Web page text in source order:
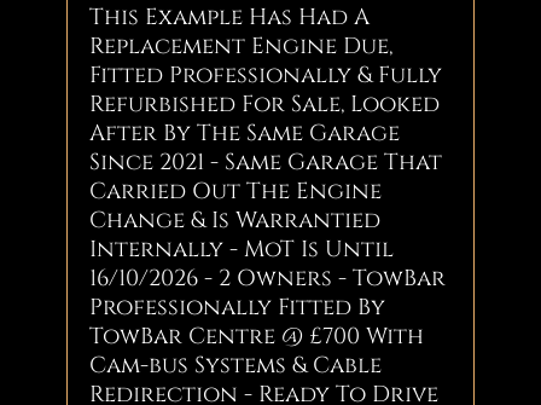
This Example Has Had A
Replacement Engine Due,
Fitted Professionally & Fully
Refurbished For Sale, Looked
After By The Same Garage
Since 2021 - Same Garage That
Carried Out The Engine
Change & Is Warrantied
Internally - MoT Is Until
16/10/2026 - 2 Owners - TowBar
Professionally Fitted By
TowBar Centre @ £700 With
Cam-bus Systems & Cable
Redirection - Ready To Drive